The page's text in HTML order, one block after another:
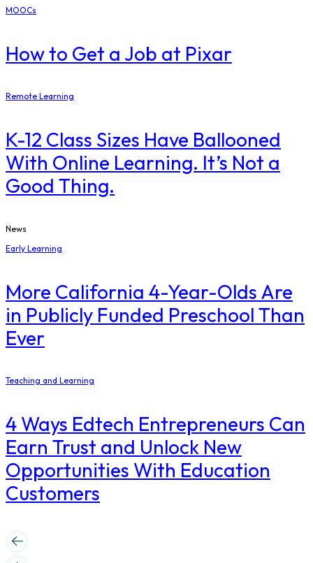
MOOCs
How to Get a Job at Pixar
Remote Learning
K-12 Class Sizes Have Ballooned
With Online Learning. It’s Not a
Good Thing.
News
Early Learning
More California 4-Year-Olds Are
in Publicly Funded Preschool Than
Ever
Teaching and Learning
4 Ways Edtech Entrepreneurs Can
Earn Trust and Unlock New
Opportunities With Education
Customers